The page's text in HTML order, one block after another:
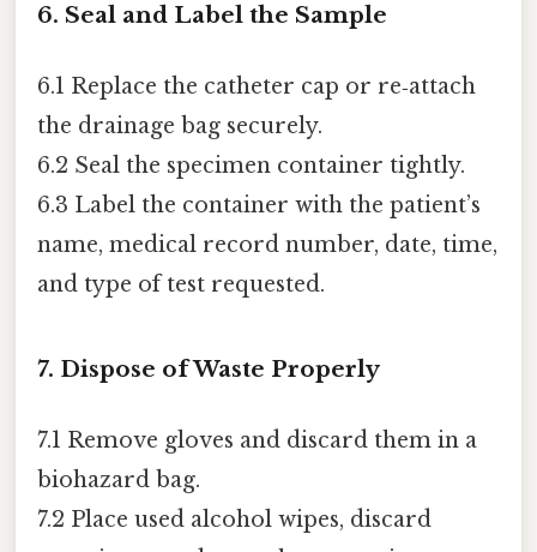
6. Seal and Label the Sample
6.1 Replace the catheter cap or re‑attach
the drainage bag securely.
6.2 Seal the specimen container tightly.
6.3 Label the container with the patient’s
name, medical record number, date, time,
and type of test requested.
7. Dispose of Waste Properly
7.1 Remove gloves and discard them in a
biohazard bag.
7.2 Place used alcohol wipes, discard